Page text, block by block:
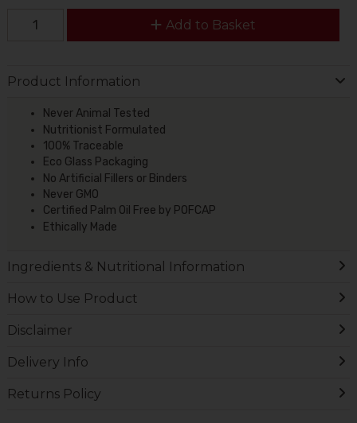
Add to Basket
Product Information
Never Animal Tested
Nutritionist Formulated
100% Traceable
Eco Glass Packaging
No Artificial Fillers or Binders
Never GMO
Certified Palm Oil Free by POFCAP
Ethically Made
Ingredients & Nutritional Information
How to Use Product
Disclaimer
Delivery Info
Returns Policy